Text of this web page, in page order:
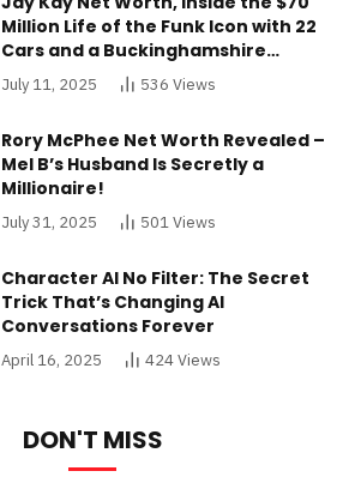
Million Life of the Funk Icon with 22
Cars and a Buckinghamshire
Mansion
July 11, 2025 536 Views
Rory McPhee Net Worth Revealed –
Mel B’s Husband Is Secretly a
Millionaire!
July 31, 2025 501Views
Character AI No Filter: The Secret
Trick That’s Changing AI
Conversations Forever
April 16, 2025 424Views
DON'T MISS